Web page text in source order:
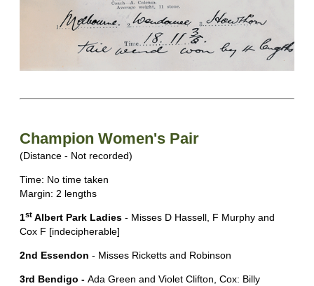
Champion Women's Pair
(Distance - Not recorded)
Time: No time taken
Margin: 2 lengths
1st Albert Park Ladies - Misses D Hassell, F Murphy and
Cox F [indecipherable]
2nd Essendon - Misses Ricketts and Robinson
3rd Bendigo - Ada Green and Violet Clifton, Cox: Billy